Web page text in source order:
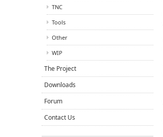
TNC
Tools
Other
WIP
The Project
Downloads
Forum
Contact Us